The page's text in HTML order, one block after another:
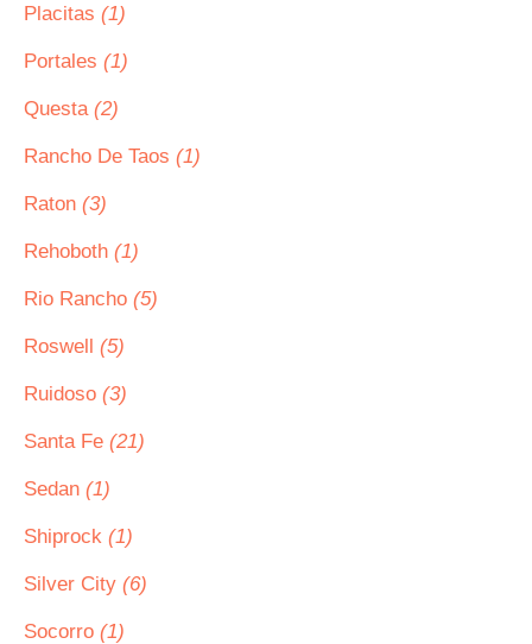
Placitas (1)
Portales (1)
Questa (2)
Rancho De Taos (1)
Raton (3)
Rehoboth (1)
Rio Rancho (5)
Roswell (5)
Ruidoso (3)
Santa Fe (21)
Sedan (1)
Shiprock (1)
Silver City (6)
Socorro (1)